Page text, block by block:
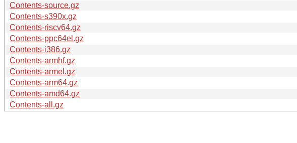
Contents-source.gz
Contents-s390x.gz
Contents-riscv64.gz
Contents-ppc64el.gz
Contents-i386.gz
Contents-armhf.gz
Contents-armel.gz
Contents-arm64.gz
Contents-amd64.gz
Contents-all.gz